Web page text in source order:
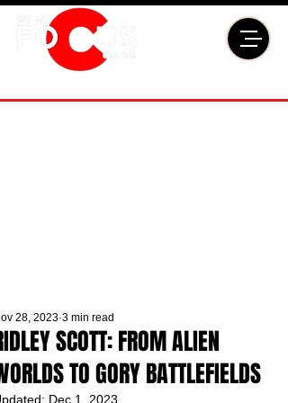
SCOTT: FROM ALIEN
TO GORY BATTLEFIELDS
28, 2023 3 min read
Dec 1, 2023